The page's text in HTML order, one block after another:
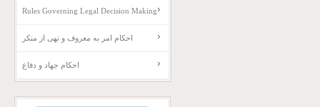
Rules Governing Legal Decision Making
احکام امر به معروف و نهی از منکر
احکام جهاد و دفاع